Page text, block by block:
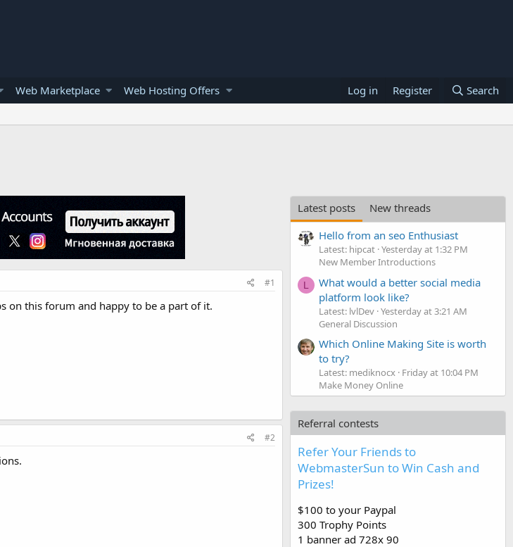
Web Marketplace Web Hosting Offers Log in Register Search
#1
on this forum and happy to be a part of it.
#2
Latest posts
New threads
Hello from an seo Enthusiast
Latest: hipcat Yesterday at 1:32 PM
New Member Introductions
L
What would a better social media
platform look like?
Latest: lvlDev Yesterday at 3:21 AM
General Discussion
Which Online Making Site is worth
to try?
Latest: mediknocx Friday at 10:04 PM
Make Money Online
Referral contests
Refer Your Friends to
WebmasterSun to Win Cash and
Prizes!
$100 to your Paypal
300 Trophy Points
1 banner ad 728x 90